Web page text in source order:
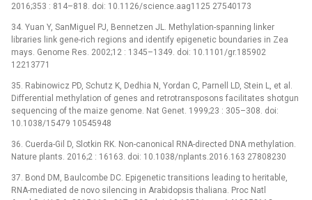
2016;353 : 814–818. doi: 10.1126/science.aag1125 27540173
34. Yuan Y, SanMiguel PJ, Bennetzen JL. Methylation-spanning linker
libraries link gene-rich regions and identify epigenetic boundaries in Zea
mays. Genome Res. 2002;12 : 1345–1349. doi: 10.1101/gr.185902
12213771
35. Rabinowicz PD, Schutz K, Dedhia N, Yordan C, Parnell LD, Stein L, et al.
Differential methylation of genes and retrotransposons facilitates shotgun
sequencing of the maize genome. Nat Genet. 1999;23 : 305–308. doi:
10.1038/15479 10545948
36. Cuerda-Gil D, Slotkin RK. Non-canonical RNA-directed DNA methylation.
Nature plants. 2016;2 : 16163. doi: 10.1038/nplants.2016.163 27808230
37. Bond DM, Baulcombe DC. Epigenetic transitions leading to heritable,
RNA-mediated de novo silencing in Arabidopsis thaliana. Proc Natl